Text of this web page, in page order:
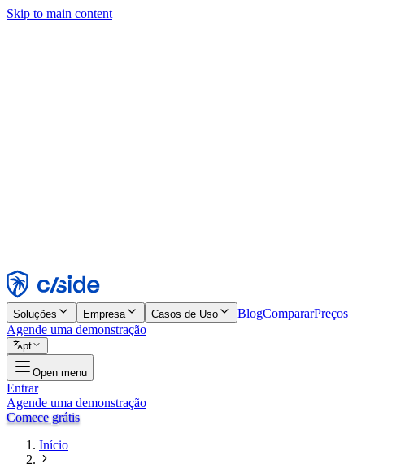
Skip to main content
Rejeitar
Soluções Empresa Casos de Uso BlogCompararPreços
Agende uma demonstração
pt
Open menu
Entrar
Agende uma demonstração
Comece grátis
Início